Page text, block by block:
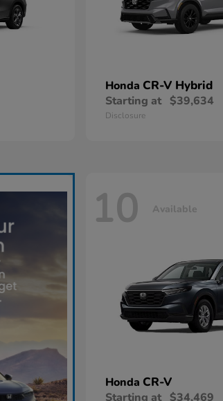
Honda CR-V Hybrid
Starting at $39,634
Disclosure
10 Available
Honda CR-V
Starting at $34,469